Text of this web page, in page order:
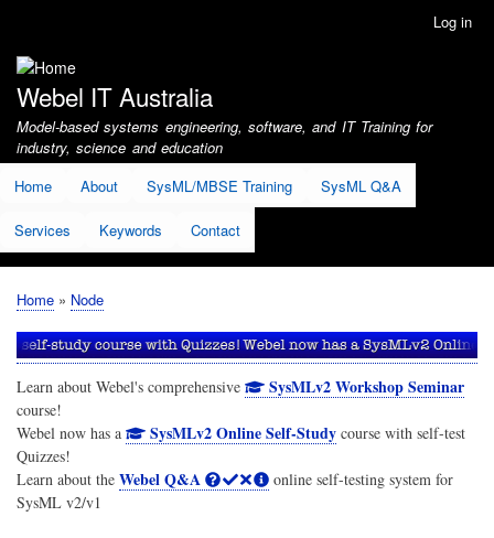
account
menu
Log in
Webel IT Australia
Model-based systems engineering, software, and IT Training for
industry, science and education
Home
About SysML/MBSE Training SysML Q&A
Services Keywords Contact
Breadcrumb
Home Node
Learn about Webel's comprehensive SysMLv2 Workshop Seminar
course!
Webel now has a
SysMLv2 Online Self-Studycourse with self-test
Quizzes!
Learn about the Webel Q&A
online self-testing system for
SysML v2/v1